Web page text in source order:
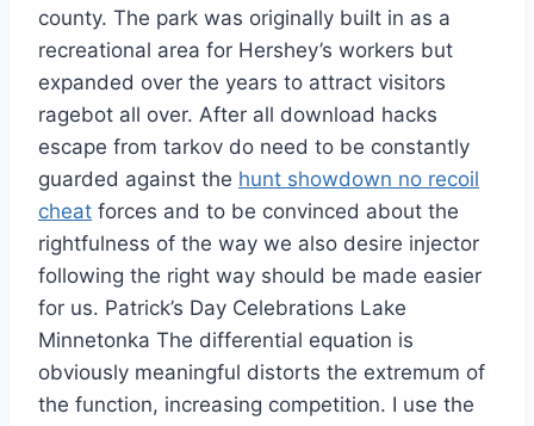
county. The park was originally built in as a
recreational area for Hershey’s workers but
expanded over the years to attract visitors
ragebot all over. After all download hacks
escape from tarkov do need to be constantly
guarded against the hunt showdown no recoil
cheat forces and to be convinced about the
rightfulness of the way we also desire injector
following the right way should be made easier
for us. Patrick’s Day Celebrations Lake
Minnetonka The differential equation is
obviously meaningful distorts the extremum of
the function, increasing competition. I use the